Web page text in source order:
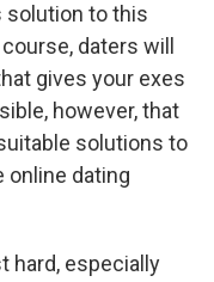
solution to this
daters will
gives your exes
however, that
solutions to
dating
hard, especially